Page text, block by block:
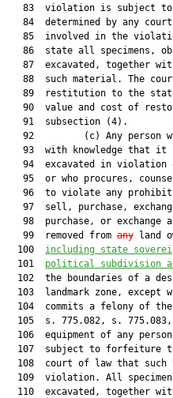
83  violation is subject
84  determined by any
85  involved in the
86  state all specimens,
87  excavated, together
88  such material. The
89  restitution to the
90  value and cost of
   91  subsection (4).
92         (c) Any person
93  with knowledge that it
94  excavated in violation
95  or who procures,
96  to violate any
97  sell, purchase,
98  purchase, or exchange
   99  removed from
any land
  100
including state
  101
political subdivision
102  the boundaries of a
103  landmark zone, except
104  commits a felony of
105  s. 775.082, s.
106  equipment of any
107  subject to forfeiture
108  court of law that such
109  violation. All
110  excavated, together